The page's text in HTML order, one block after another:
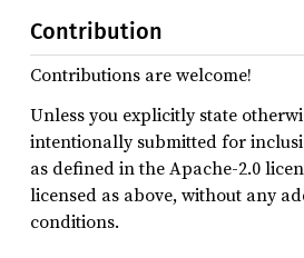
Contribution
Contributions are welcome!
Unless you explicitly state
intentionally submitted for
as defined in the Apache-2.0
licensed as above, without any
conditions.